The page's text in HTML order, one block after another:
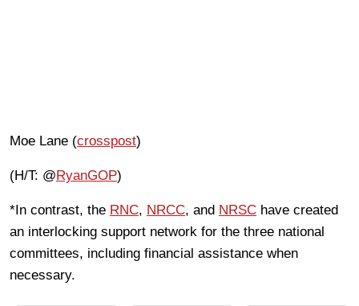
Moe Lane (crosspost)
(H/T: @RyanGOP)
*In contrast, the RNC, NRCC, and NRSC have created
an interlocking support network for the three national
committees, including financial assistance when
necessary.